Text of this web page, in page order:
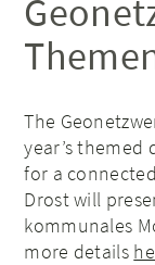
The
year’s themed
for a
Drost will
kommunales
more details